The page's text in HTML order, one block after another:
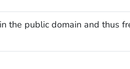
the public domain and thus